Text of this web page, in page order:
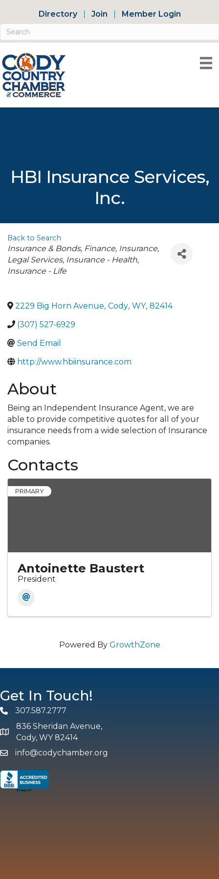
Directory Join Member Login
HBI Insurance Services,
Inc.
Back to Search
Categories
Insurance & Bonds Finance, Insurance,
Legal Services Insurance - Health
Insurance - Life
2229 Big Horn Avenue, Cody, WY, 82414
(307) 527-6929
Send Email
http://www.hbiinsurance.com
About
Being an Independent Insurance Agent, we are
able to provide competitive quotes for all of your
insurance needs from a wide selection of Insurance
companies.
Contacts
PRIMARY
Antoinette Baustert
President
Powered By GrowthZone
Get In Touch!
Phone307.587.2777
map and address
836 Sheridan Avenue,
Cody, WY 82414
emailinfo@codychamber.org